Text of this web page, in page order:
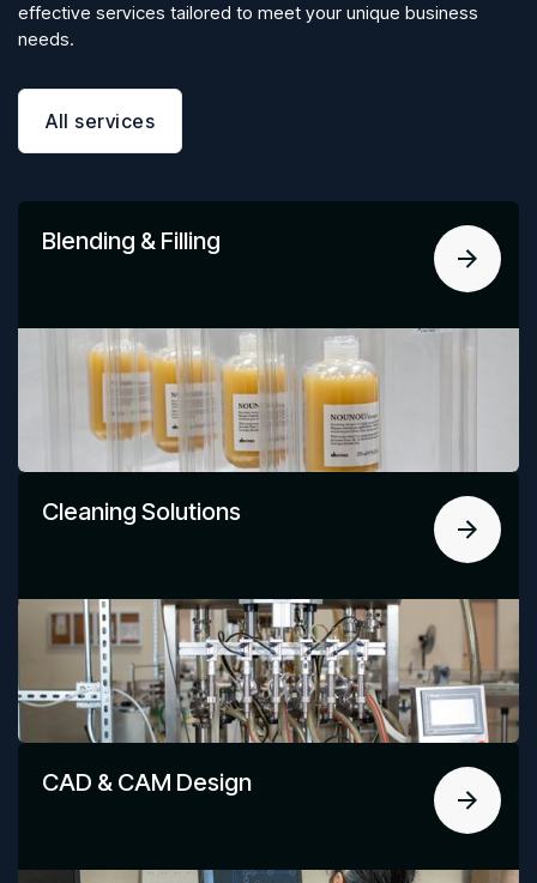
effective services tailored to meet your unique business
needs.
All services
Blending & Filling
Cleaning Solutions
CAD & CAM Design